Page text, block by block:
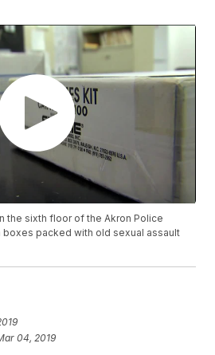
the sixth floor of the Akron Police
packed with old sexual assault
04, 2019